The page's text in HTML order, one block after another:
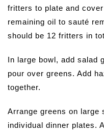
fritters to plate and
remaining oil to sauté
should be 12 fritters in
In large bowl, add salad
pour over greens. Add
together.
Arrange greens on large
individual dinner plates.